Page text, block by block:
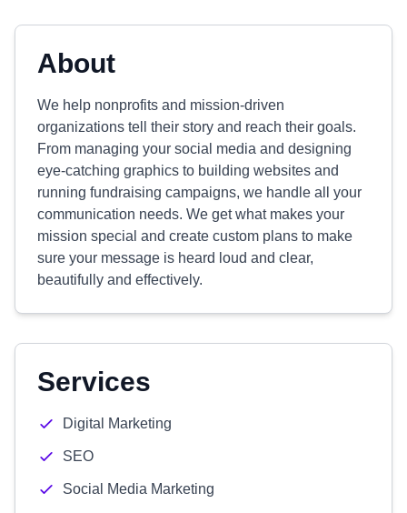
About
We help nonprofits and mission-driven
organizations tell their story and reach their goals.
From managing your social media and designing
eye-catching graphics to building websites and
running fundraising campaigns, we handle all your
communication needs. We get what makes your
mission special and create custom plans to make
sure your message is heard loud and clear,
beautifully and effectively.
Services
Digital Marketing
SEO
Social Media Marketing